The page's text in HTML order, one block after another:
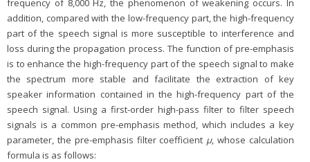
addition, compared with the low-frequency part, the high-frequency
part of the speech signal is more susceptible to interference and
loss during the propagation process. The function of pre-emphasis
is to enhance the high-frequency part of the speech signal to make
the spectrum more stable and facilitate the extraction of key
speaker information contained in the high-frequency part of the
speech signal. Using a first-order high-pass filter to filter speech
signals is a common pre-emphasis method, which includes a key
parameter, the pre-emphasis filter coefficient μ, whose calculation
formula is as follows: